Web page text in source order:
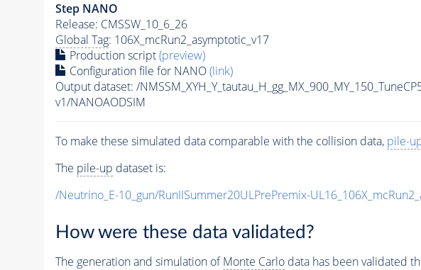
Step NANO
Release: CMSSW_10_6_26
Global Tag: 106X_mcRun2_asymptotic_v17
Production script(preview)
Configuration file for NANO(link)
Output dataset: /
v1/NANOAODSIM
To make these simulated data comparable with the collision data, pile-
The pile-up dataset is:
/Neutrino_E-10_gun/RunIISummer20ULPrePremix-
How were these data validated?
The generation and simulation ofMonte Carlodata has been validated